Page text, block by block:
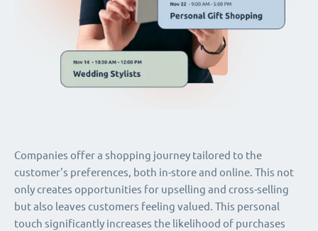
Companies offer a shopping journey tailored to the
customer's preferences, both in-store and online. This not
only creates opportunities for upselling and cross-selling
but also leaves customers feeling valued. This personal
touch significantly increases the likelihood of purchases